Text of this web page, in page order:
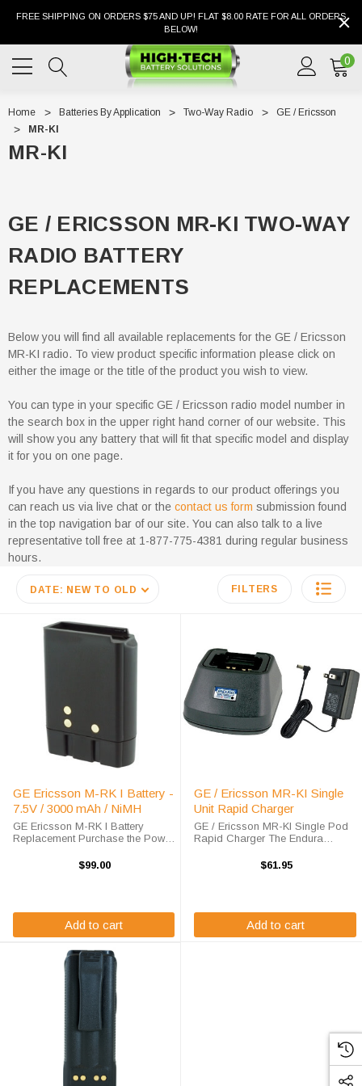
FREE SHIPPING ON ORDERS $75 AND UP! FLAT $8.00 RATE FOR ALL ORDERS
BELOW!
0
Home Batteries By Application Two-Way Radio
GE / Ericsson
MR-KI
MR-KI
GE / ERICSSON MR-KI TWO-WAY
RADIO BATTERY
REPLACEMENTS
Below you will find all available replacements for the GE / Ericsson
MR-KI radio. To view product specific information please click on
either the image or the title of the product you wish to view.
You can type in your specific GE / Ericsson radio model number in
the search box in the upper right hand corner of our website. This
will show you any battery that will fit that specific model and display
it for you on one page.
If you have any questions in regards to our product offerings you
can reach us via live chat or the contact us form submission found
in the top navigation bar of our site. You can also talk to a live
representative toll free at 1-877-775-4381 during regular business
hours.
DATE: NEW TO OLD FILTERS
GE Ericsson M-RK I Battery -
7.5V / 3000 mAh / NiMH
GE Ericsson M-RK I Battery
Replacement Purchase the Power
battery replacement from High-
$99.00
Add to cart
GE / Ericsson MR-KI Single
Unit Rapid Charger
GE / Ericsson MR-KI Single Pod
Rapid Charger The Endura
Charger will charge your radio
$61.95
Add to cart